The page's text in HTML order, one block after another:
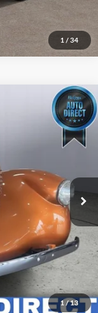
1 / 34
1 /13